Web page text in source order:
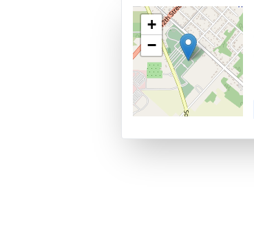
+
−